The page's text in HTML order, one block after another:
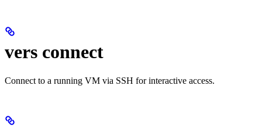
vers connect
Connect to a running VM via SSH for interactive access.